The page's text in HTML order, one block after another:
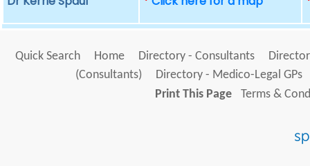
Quick Search Home Directory - Consultants
(Consultants)
Directory - Medico-Legal GPs
Print This Page
Terms &